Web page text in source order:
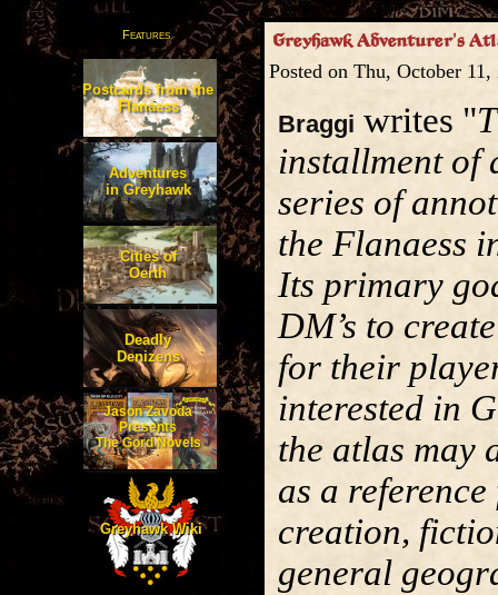
Features
Postcards from the
Flanaess
Adventures
in Greyhawk
Cities of
Oerth
Deadly
Denizens
Jason Zavoda
Presents
The Gord Novels
Greyhawk Wiki
Greyhawk Adventurer’s
Posted on Thu, October
Braggi writes "
installment of
series of
the Flanaess
Its primary
DM’s to
for their
interested in
the atlas may
as a
creation,
general